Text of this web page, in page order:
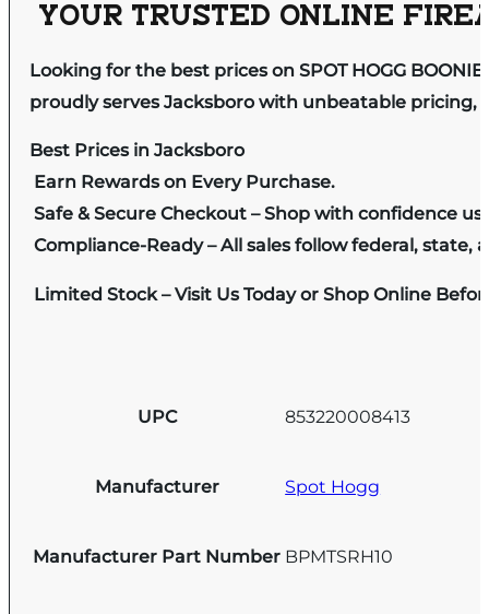
YOUR TRUSTED ONLINE
Looking for the best prices on SPOT HOGG BOONIE
proudly serves Jacksboro with unbeatable pricing,
Best Prices in Jacksboro
Earn Rewards on Every Purchase.
Safe & Secure Checkout – Shop with confidence
Compliance-Ready – All sales follow federal, state,
Limited Stock – Visit Us Today or Shop Online
UPC 853220008413
Manufacturer Spot Hogg
Manufacturer Part Number BPMTSRH10